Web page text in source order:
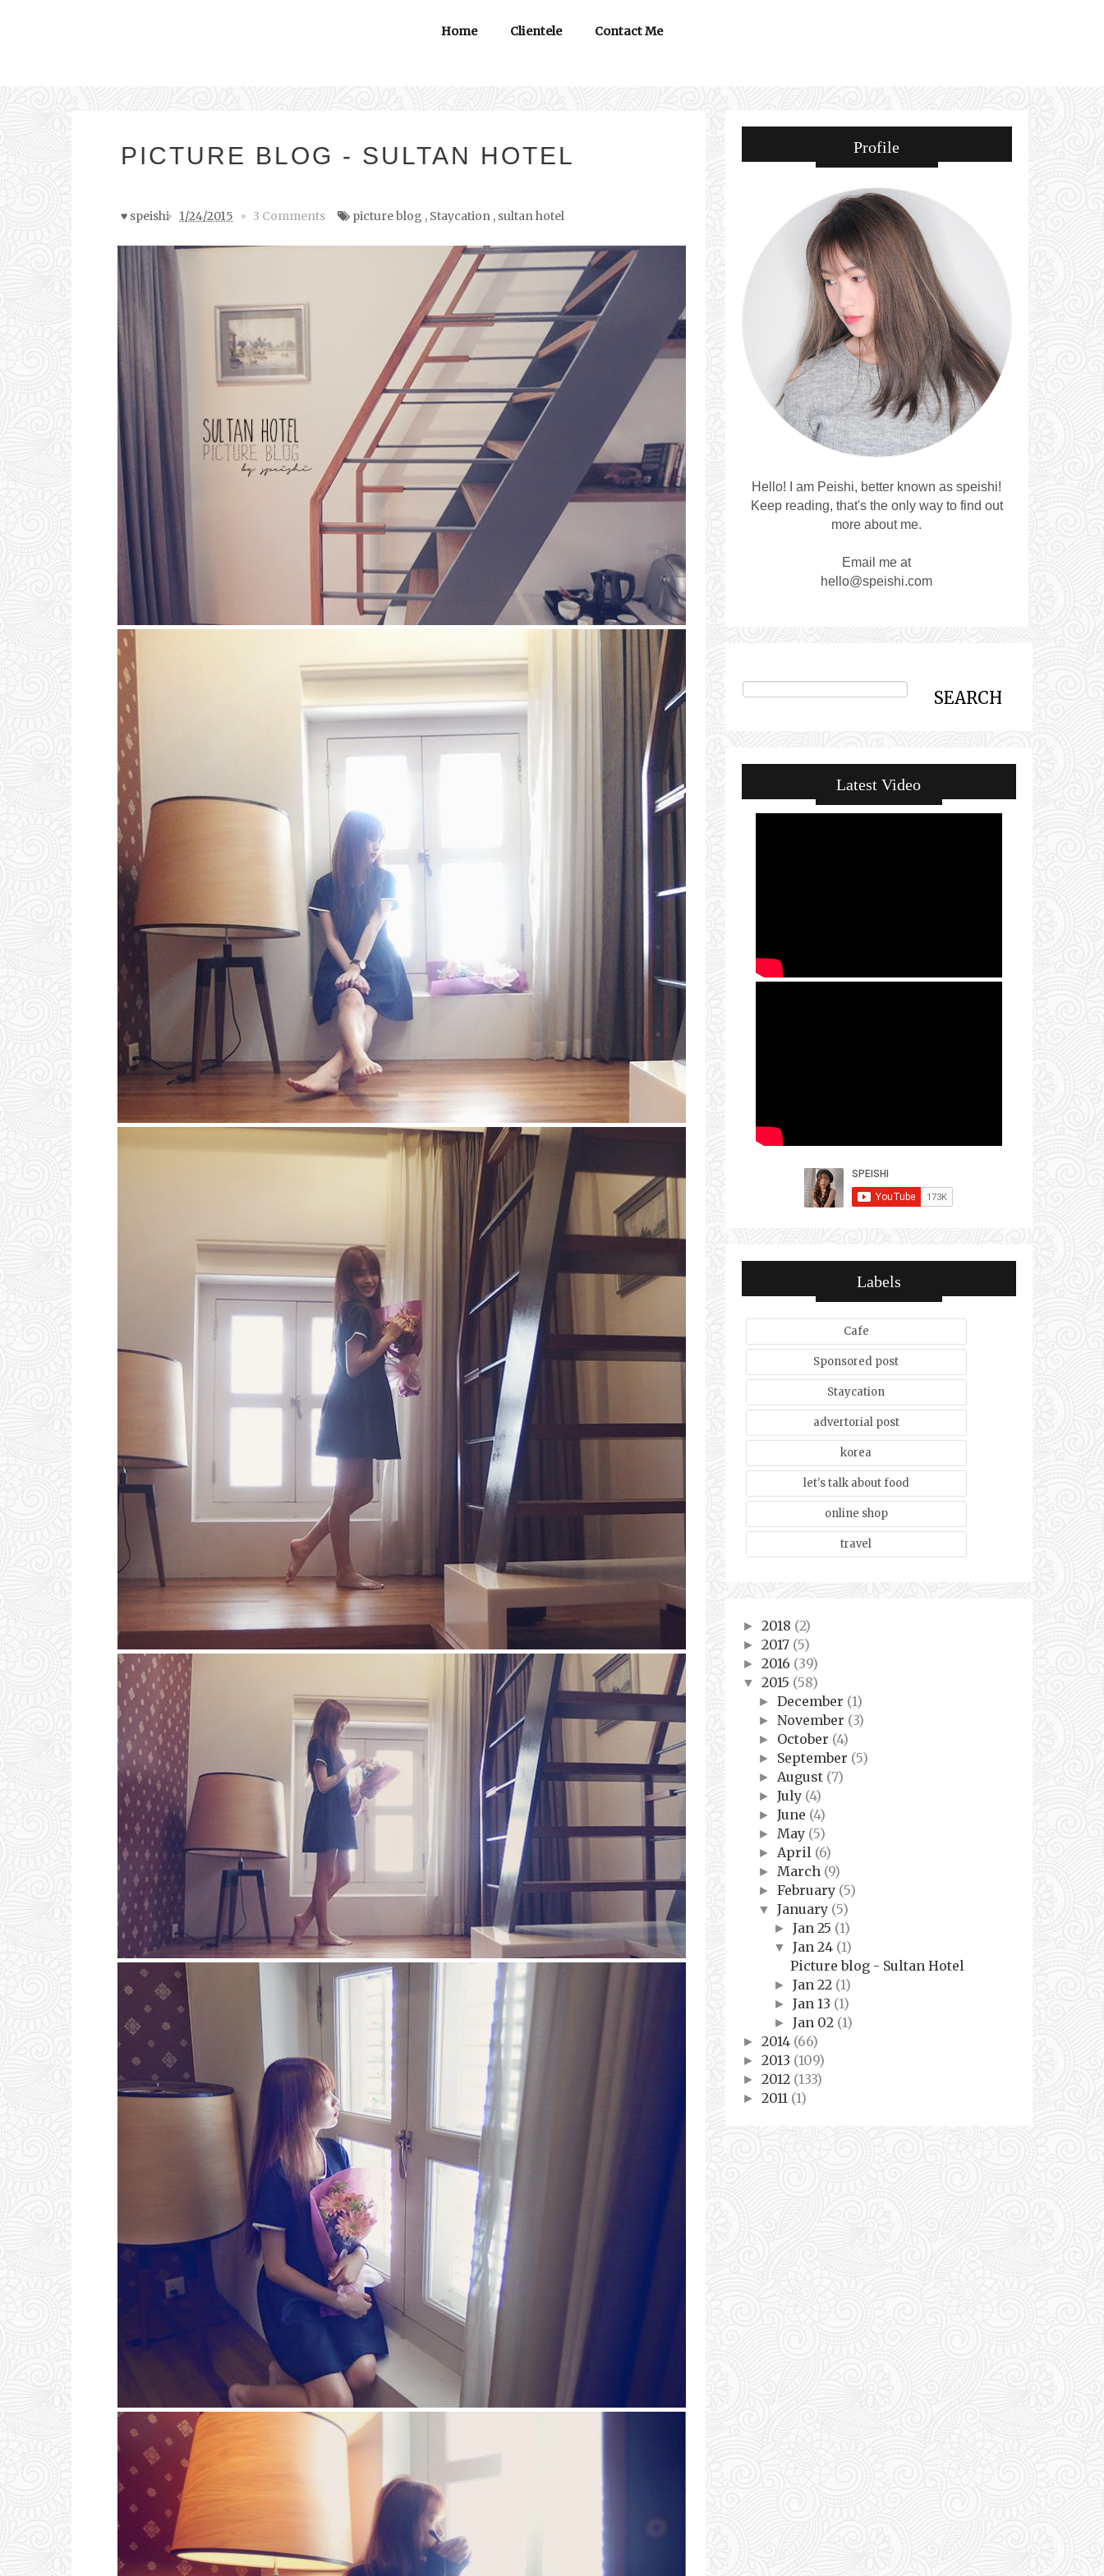
Home Clientele Contact Me
PICTURE BLOG - SULTAN HOTEL
♥ speishi 1/24/2015 3 Comments picture blog , Staycation , sultan hotel
Profile
Hello! I am Peishi, better known as speishi!
Keep reading, that's the only way to find out
more about me.
Email me at
hello@speishi.com
Latest Video
Labels
Cafe
Sponsored post
Staycation
advertorial post
korea
let's talk about food
online shop
travel
► 2018 (2)
► 2017 (5)
► 2016 (39)
▼ 2015 (58)
► December (1)
► November (3)
► October (4)
► September (5)
► August (7)
► July (4)
► June (4)
► May (5)
► April (6)
► March (9)
► February (5)
▼ January (5)
► Jan 25 (1)
▼ Jan 24 (1)
Picture blog - Sultan Hotel
► Jan 22 (1)
► Jan 13 (1)
► Jan 02 (1)
► 2014 (66)
► 2013 (109)
► 2012 (133)
► 2011 (1)